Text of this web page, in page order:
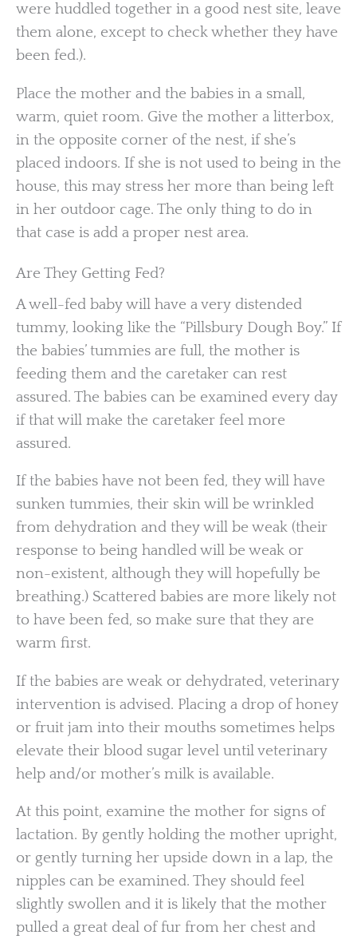
were huddled together in a good nest site, leave
them alone, except to check whether they have
been fed.).
Place the mother and the babies in a small,
warm, quiet room. Give the mother a litterbox,
in the opposite corner of the nest, if she’s
placed indoors. If she is not used to being in the
house, this may stress her more than being left
in her outdoor cage. The only thing to do in
that case is add a proper nest area.
Are They Getting Fed?
A well-fed baby will have a very distended
tummy, looking like the “Pillsbury Dough Boy.” If
the babies’ tummies are full, the mother is
feeding them and the caretaker can rest
assured. The babies can be examined every day
if that will make the caretaker feel more
assured.
If the babies have not been fed, they will have
sunken tummies, their skin will be wrinkled
from dehydration and they will be weak (their
response to being handled will be weak or
non-existent, although they will hopefully be
breathing.) Scattered babies are more likely not
to have been fed, so make sure that they are
warm first.
If the babies are weak or dehydrated, veterinary
intervention is advised. Placing a drop of honey
or fruit jam into their mouths sometimes helps
elevate their blood sugar level until veterinary
help and/or mother’s milk is available.
At this point, examine the mother for signs of
lactation. By gently holding the mother upright,
or gently turning her upside down in a lap, the
nipples can be examined. They should feel
slightly swollen and it is likely that the mother
pulled a great deal of fur from her chest and